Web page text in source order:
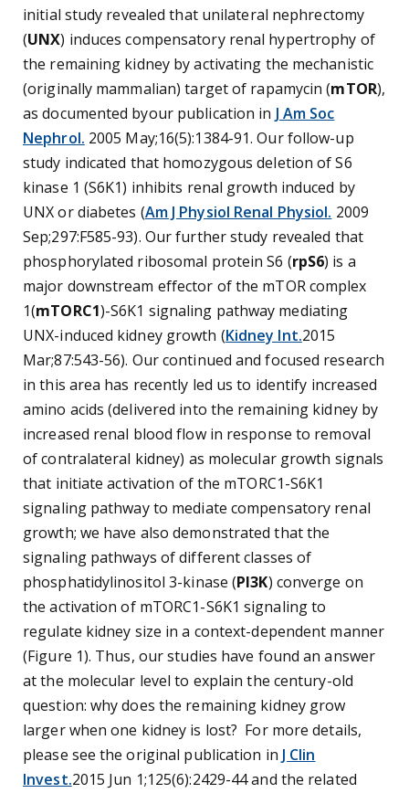
initial study revealed that unilateral nephrectomy
(UNX) induces compensatory renal hypertrophy of
the remaining kidney by activating the mechanistic
(originally mammalian) target of rapamycin (mTOR),
as documented byour publication in J Am Soc
Nephrol. 2005 May;16(5):1384-91. Our follow-up
study indicated that homozygous deletion of S6
kinase 1 (S6K1) inhibits renal growth induced by
UNX or diabetes (Am J Physiol Renal Physiol. 2009
Sep;297:F585-93). Our further study revealed that
phosphorylated ribosomal protein S6 (rpS6) is a
major downstream effector of the mTOR complex
1(mTORC1)-S6K1 signaling pathway mediating
UNX-induced kidney growth (Kidney Int.2015
Mar;87:543-56). Our continued and focused research
in this area has recently led us to identify increased
amino acids (delivered into the remaining kidney by
increased renal blood flow in response to removal
of contralateral kidney) as molecular growth signals
that initiate activation of the mTORC1-S6K1
signaling pathway to mediate compensatory renal
growth; we have also demonstrated that the
signaling pathways of different classes of
phosphatidylinositol 3-kinase (PI3K) converge on
the activation of mTORC1-S6K1 signaling to
regulate kidney size in a context-dependent manner
(Figure 1). Thus, our studies have found an answer
at the molecular level to explain the century-old
question: why does the remaining kidney grow
larger when one kidney is lost? For more details,
please see the original publication in J Clin
Invest.2015 Jun 1;125(6):2429-44 and the related